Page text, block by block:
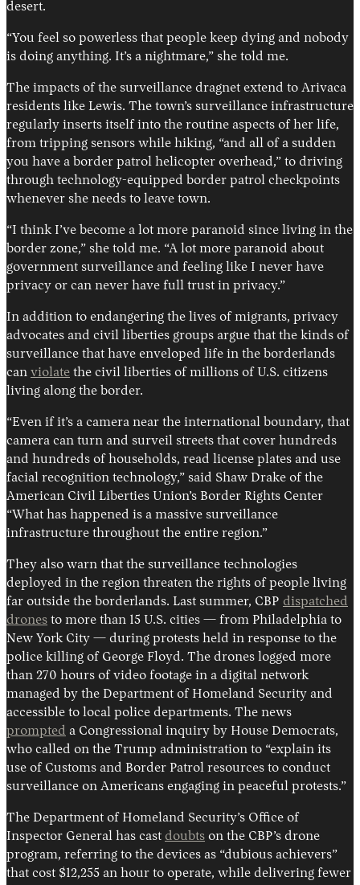
desert.
“You feel so powerless that people keep dying and nobody
is doing anything. It’s a nightmare,” she told me.
The impacts of the surveillance dragnet extend to Arivaca
residents like Lewis. The town’s surveillance infrastructure
regularly inserts itself into the routine aspects of her life,
from tripping sensors while hiking, “and all of a sudden
you have a border patrol helicopter overhead,” to driving
through technology-equipped border patrol checkpoints
whenever she needs to leave town.
“I think I’ve become a lot more paranoid since living in the
border zone,” she told me. “A lot more paranoid about
government surveillance and feeling like I never have
privacy or can never have full trust in privacy.”
In addition to endangering the lives of migrants, privacy
advocates and civil liberties groups argue that the kinds of
surveillance that have enveloped life in the borderlands
can violate the civil liberties of millions of U.S. citizens
living along the border.
“Even if it’s a camera near the international boundary, that
camera can turn and surveil streets that cover hundreds
and hundreds of households, read license plates and use
facial recognition technology,” said Shaw Drake of the
American Civil Liberties Union’s Border Rights Center
“What has happened is a massive surveillance
infrastructure throughout the entire region.”
They also warn that the surveillance technologies
deployed in the region threaten the rights of people living
far outside the borderlands. Last summer, CBP dispatched
drones to more than 15 U.S. cities — from Philadelphia to
New York City — during protests held in response to the
police killing of George Floyd. The drones logged more
than 270 hours of video footage in a digital network
managed by the Department of Homeland Security and
accessible to local police departments. The news
prompted a Congressional inquiry by House Democrats,
who called on the Trump administration to “explain its
use of Customs and Border Patrol resources to conduct
surveillance on Americans engaging in peaceful protests.”
The Department of Homeland Security’s Office of
Inspector General has cast doubts on the CBP’s drone
program, referring to the devices as “dubious achievers”
that cost $12,255 an hour to operate, while delivering fewer